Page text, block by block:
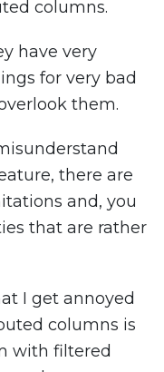
columns.
have very
for very bad
them.
there are
and, you
that are rather
I get annoyed
columns is
with filtered